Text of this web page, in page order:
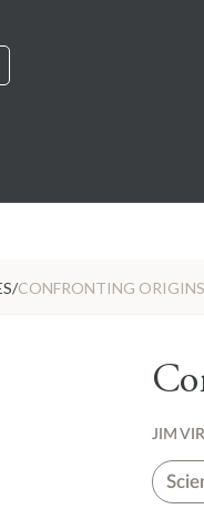
/CONFRONTING ORIGINS
JIM